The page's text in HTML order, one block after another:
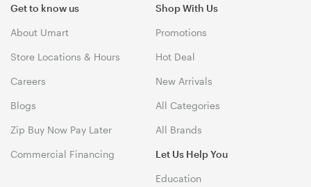
Get to know us
About Umart
Store Locations & Hours
Careers
Blogs
Zip Buy Now Pay Later
Commercial Financing
Shop With Us
Promotions
Hot Deal
New Arrivals
All Categories
All Brands
Let Us Help You
Education